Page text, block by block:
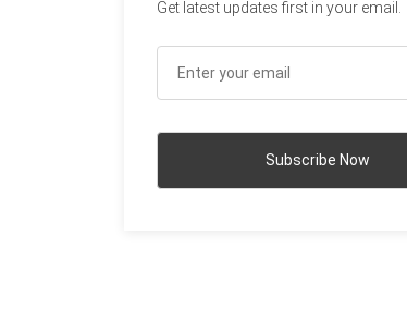
Get latest updates first in your email.